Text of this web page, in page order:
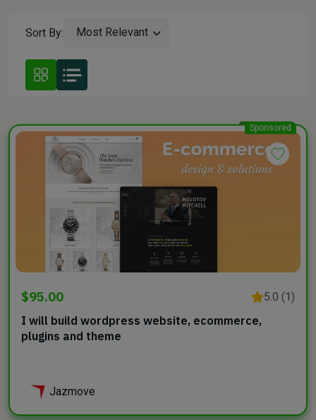
Sort By: Most Relevant
Sponsored
$95.00 5.0 (1)
I will build wordpress website, ecommerce,
plugins and theme
Jazmove